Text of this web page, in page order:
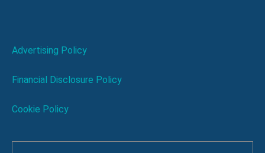
Advertising Policy
Financial Disclosure Policy
Cookie Policy